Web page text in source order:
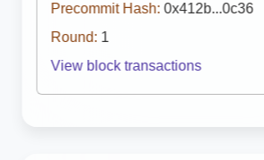
Precommit Hash: 0x412b...0c36
Round: 1
View block transactions